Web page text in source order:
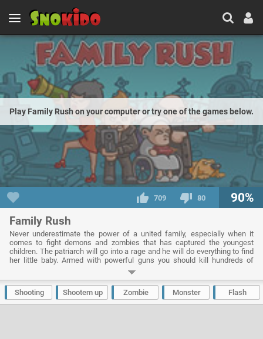
Play Family Rush on your computer or try one of the games below.
709 80 90%
Family Rush
Never underestimate the power of a united family, especially when it
comes to fight demons and zombies that has captured the youngest
children. The patriarch will go into a rage and he will do everything to find
her little baby. Armed with powerful guns you should kill hundreds of
monsters. Fortunately you will receive the help of all the family, mother
and his bazooka, grandmother with dynamite, grandfather and his assault
rifle and even the dog Sparky provided with its first-aid kit.
Developer:Denis Vasilev -22 kplays
Shooting Shootem up Zombie Monster Flash